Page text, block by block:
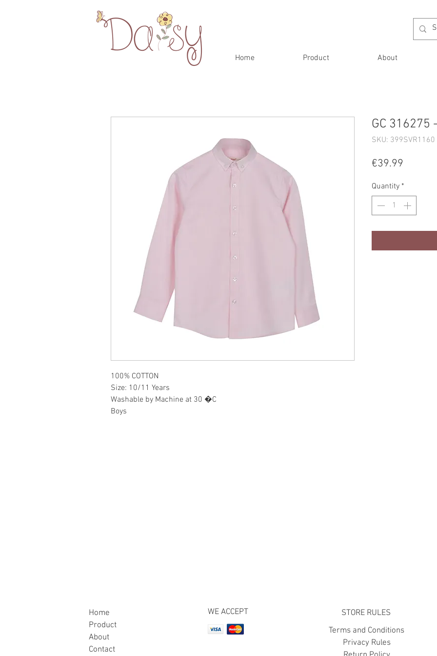
Home Product About
100% COTTON
Size: 10/11 Years
Washable by Machine at 30 �C
Boys
GC 316275
SKU:
€39.99
Quantity *
Home
Product
About
Contact
WE ACCEPT
STORE RULES
Terms and Conditions
Privacy Rules